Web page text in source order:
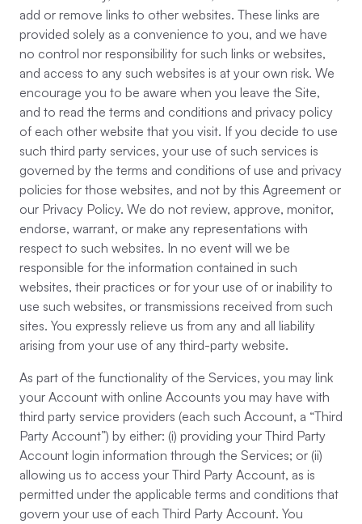
add or remove links to other websites. These links are
provided solely as a convenience to you, and we have
no control nor responsibility for such links or websites,
and access to any such websites is at your own risk. We
encourage you to be aware when you leave the Site,
and to read the terms and conditions and privacy policy
of each other website that you visit. If you decide to use
such third party services, your use of such services is
governed by the terms and conditions of use and privacy
policies for those websites, and not by this Agreement or
our Privacy Policy. We do not review, approve, monitor,
endorse, warrant, or make any representations with
respect to such websites. In no event will we be
responsible for the information contained in such
websites, their practices or for your use of or inability to
use such websites, or transmissions received from such
sites. You expressly relieve us from any and all liability
arising from your use of any third-party website.
As part of the functionality of the Services, you may link
your Account with online Accounts you may have with
third party service providers (each such Account, a “Third
Party Account”) by either: (i) providing your Third Party
Account login information through the Services; or (ii)
allowing us to access your Third Party Account, as is
permitted under the applicable terms and conditions that
govern your use of each Third Party Account. You